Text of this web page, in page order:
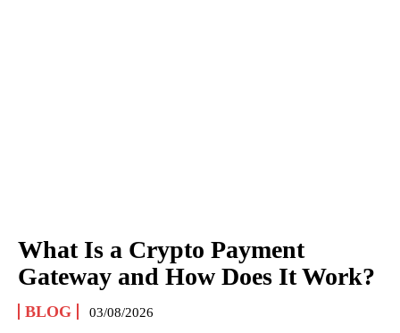
What Is a Crypto Payment
Gateway and How Does It Work?
BLOG 03/08/2026